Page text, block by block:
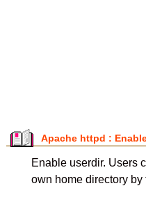
Apache httpd :
Enable userdir. Users
own home directory by